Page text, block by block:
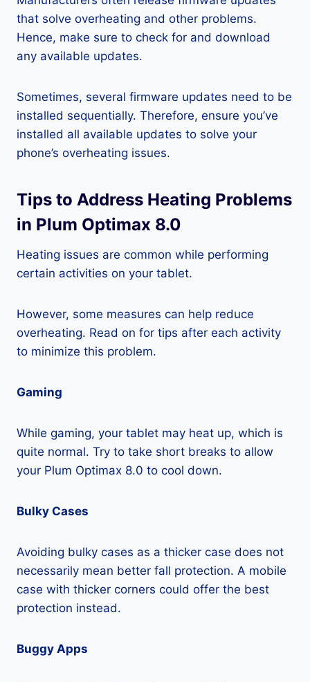
that solve overheating and other problems.
Hence, make sure to check for and download
any available updates.
Sometimes, several firmware updates need to be
installed sequentially. Therefore, ensure you’ve
installed all available updates to solve your
phone’s overheating issues.
Tips to Address Heating Problems
in Plum Optimax 8.0
Heating issues are common while performing
certain activities on your tablet.
However, some measures can help reduce
overheating. Read on for tips after each activity
to minimize this problem.
Gaming
While gaming, your tablet may heat up, which is
quite normal. Try to take short breaks to allow
your Plum Optimax 8.0 to cool down.
Bulky Cases
Avoiding bulky cases as a thicker case does not
necessarily mean better fall protection. A mobile
case with thicker corners could offer the best
protection instead.
Buggy Apps